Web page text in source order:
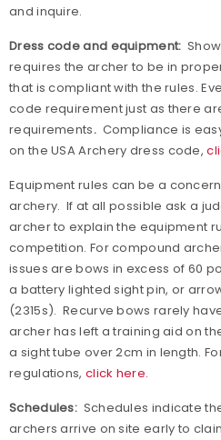
and inquire.
Dress code and equipment:
requires the archer to be in
that is compliant with the rules.
code requirement just as there
requirements. Compliance is
on the USA Archery dress code,
Equipment rules can be a
archery. If at all possible ask a
archer to explain the equipment
competition. For compound
issues are bows in excess of 60
a battery lighted sight pin, or
(2315s). Recurve bows rarely
archer has left a training aid on
a sight tube over 2cm in length.
regulations, click here.
Schedules: Schedules indicate
archers arrive on site early to